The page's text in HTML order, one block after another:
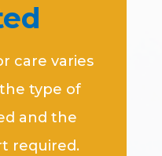
care varies
type of
and the
required.